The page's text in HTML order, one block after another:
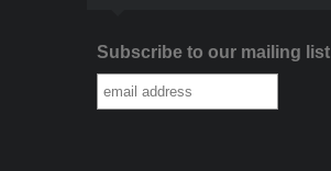
Subscribe to our mailing list